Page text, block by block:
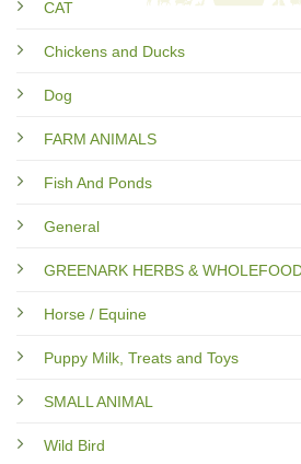
CAT
Chickens and Ducks
Dog
FARM ANIMALS
Fish And Ponds
General
GREENARK HERBS &
Horse / Equine
Puppy Milk, Treats and Toys
SMALL ANIMAL
Wild Bird